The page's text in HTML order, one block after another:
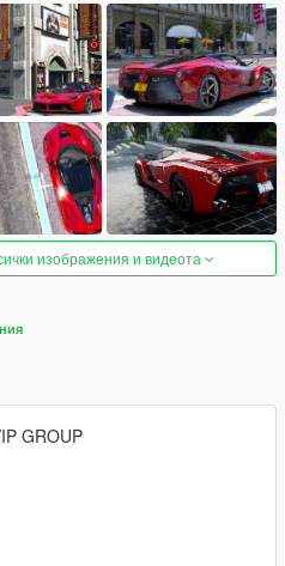
изображения и видеота
GROUP